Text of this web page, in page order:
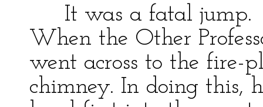
It was a fatal jump.
When the Other
went across to the fire-
chimney. In doing this,